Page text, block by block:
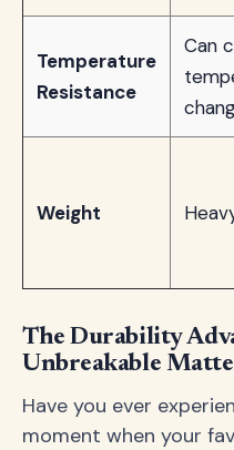
Temperature
Resistance
Can
Weight
The Durability
Unbreakable
Have you ever
moment when your